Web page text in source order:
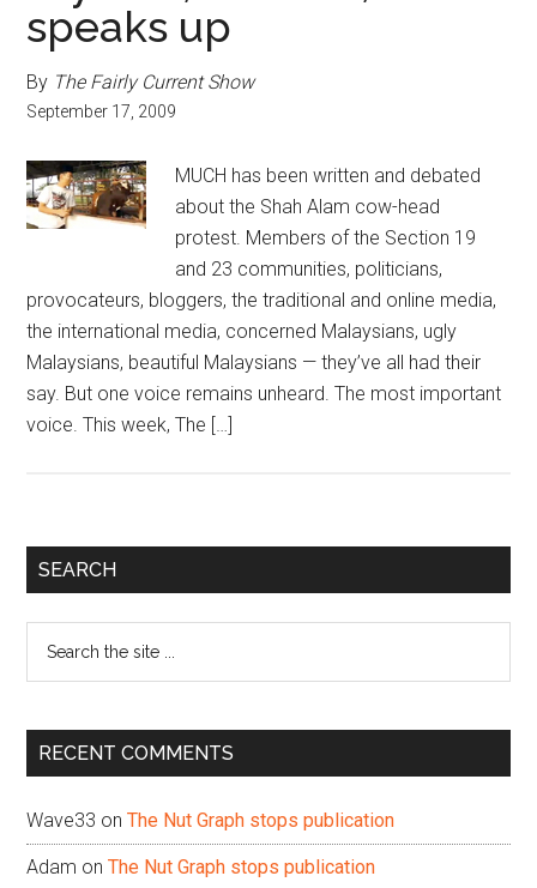
speaks up
By The Fairly Current Show
September 17, 2009
MUCH has been written and debated
about the Shah Alam cow-head
protest. Members of the Section 19
and 23 communities, politicians,
provocateurs, bloggers, the traditional and online media,
the international media, concerned Malaysians, ugly
Malaysians, beautiful Malaysians — they’ve all had their
say. But one voice remains unheard. The most important
voice. This week, The […]
Primary
SEARCH
...
RECENT COMMENTS
Wave33 onThe Nut Graph stops publication
Adam onThe Nut Graph stops publication